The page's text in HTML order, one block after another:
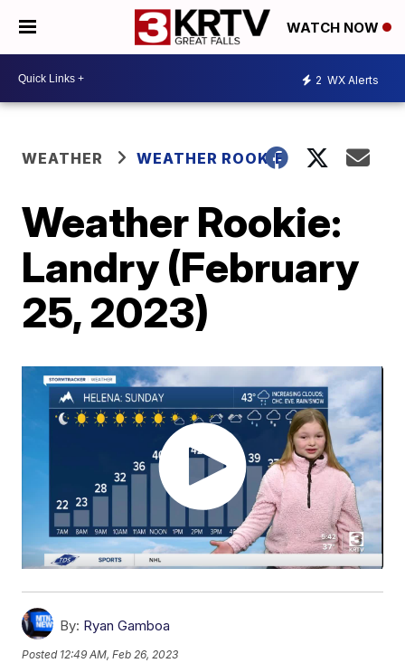
WATCH NOW
2 WX Alerts
WEATHER WEATHER ROOKIE
Weather Rookie:
Landry (February
25, 2023)
By: Ryan Gamboa
Posted 12:49 AM, Feb 26, 2023